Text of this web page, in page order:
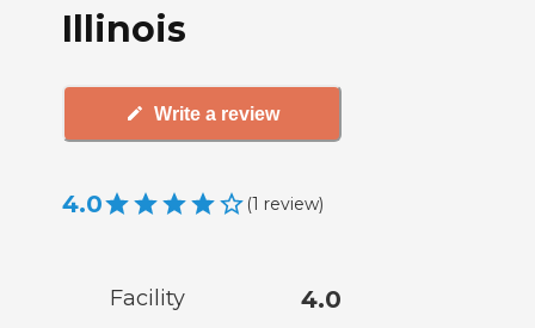
Illinois
Write a review
4.0 (1 review)
Facility 4.0